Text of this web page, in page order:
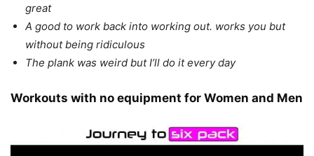
great
A good to work back into working out. works you but
without being ridiculous
The plank was weird but I’ll do it every day
Workouts with no equipment for Women and Men